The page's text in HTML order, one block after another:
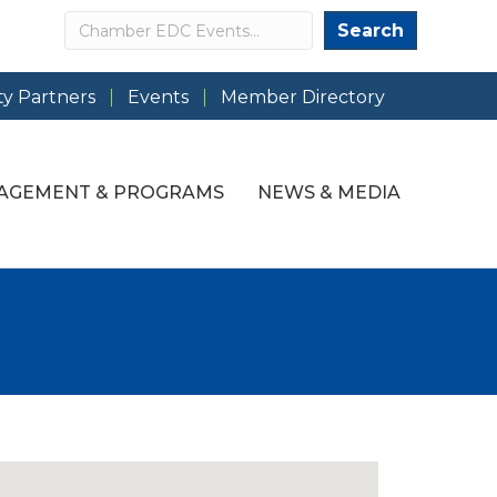
Search Search
Partners Events Member Directory
& PROGRAMS NEWS & MEDIA